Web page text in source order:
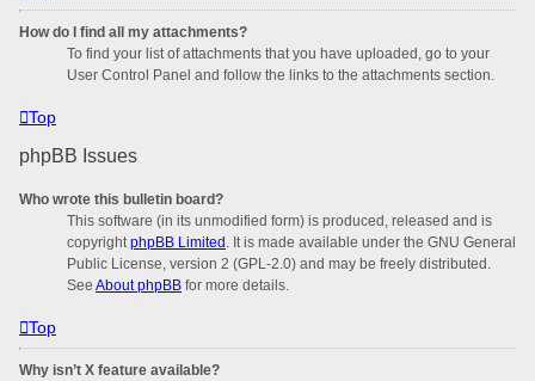
How do I find all my attachments?
To find your list of attachments that you have uploaded, go to your
User Control Panel and follow the links to the attachments section.
Top
phpBB Issues
Who wrote this bulletin board?
This software (in its unmodified form) is produced, released and is
copyright phpBB Limited . It is made available under the GNU General
Public License, version 2 (GPL-2.0) and may be freely distributed.
See About phpBB for more details.
Top
Why isn’t X feature available?